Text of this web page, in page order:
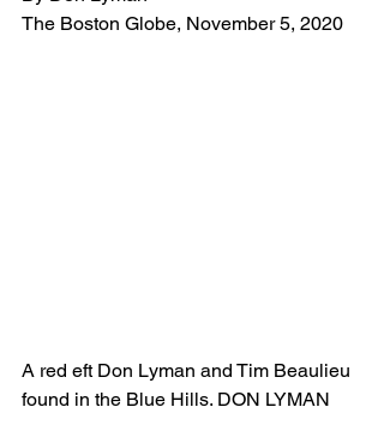
The Boston Globe, November 5, 2020
A red eft Don Lyman and Tim Beaulieu
found in the Blue Hills. DON LYMAN